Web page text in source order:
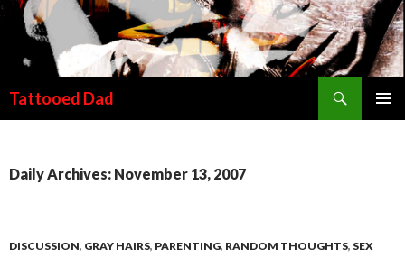
Tattooed Dad
Daily Archives: November 13, 2007
DISCUSSION, GRAY HAIRS, PARENTING, RANDOM THOUGHTS, SEX